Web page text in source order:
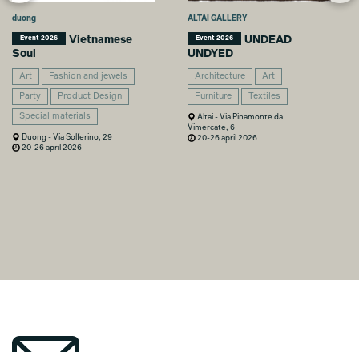
duong
Event 2026
Vietnamese
Soul
Art Fashion and jewels
Party Product Design
Special materials
Duong - Via Solferino, 29
20-26 april 2026
ALTAI GALLERY
Event 2026
UNDEAD
UNDYED
Architecture Art
Furniture Textiles
Altai - Via Pinamonte da
Vimercate, 6
20-26 april 2026